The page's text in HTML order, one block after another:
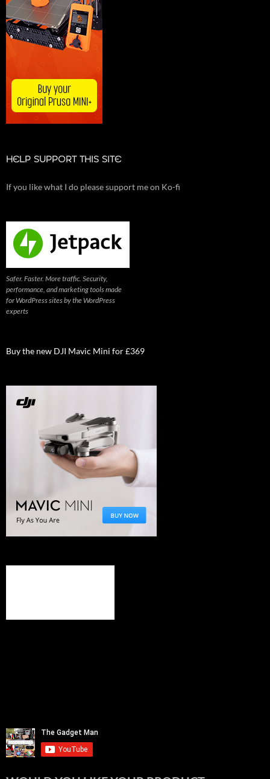
HELP SUPPORT THIS SITE
If you like what I do please support me on Ko-fi
Safer. Faster. More traffic. Security,
performance, and marketing tools made
for WordPress sites by the WordPress
experts
Buy the new DJI Mavic Mini for £369